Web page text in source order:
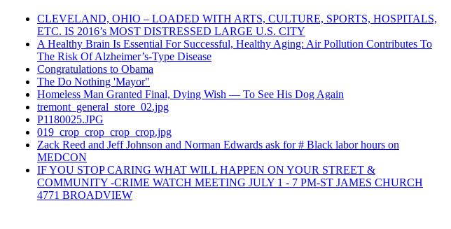
CLEVELAND, OHIO – LOADED WITH ARTS, CULTURE, SPORTS, HOSPITALS,
ETC. IS 2016’s MOST DISTRESSED LARGE U.S. CITY
A Healthy Brain Is Essential For Successful, Healthy Aging: Air Pollution Contributes To
The Risk Of Alzheimer’s-Type Disease
Congratulations to Obama
The Do Nothing 'Mayor"
Homeless Man Granted Final, Dying Wish — To See His Dog Again
tremont_general_store_02.jpg
P1180025.JPG
019_crop_crop_crop_crop.jpg
Zack Reed and Jeff Johnson and Norman Edwards ask for # Black labor hours on
MEDCON
IF YOU STOP CARING WHAT WILL HAPPEN ON YOUR STREET &
COMMUNITY -CRIME WATCH MEETING JULY 1 - 7 PM-ST JAMES CHURCH
4771 BROADVIEW